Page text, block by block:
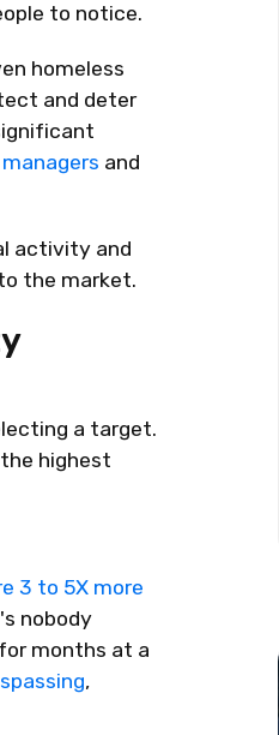
to notice.
homeless
and deter
and
activity and
the market.
a target.
highest
3 to 5X more
nobody
months at a
,